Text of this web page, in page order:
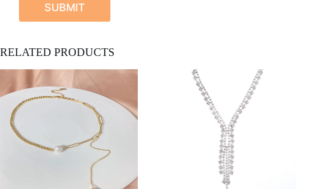
SUBMIT
l
t
r
n
t
i
RELATED PRODUCTS